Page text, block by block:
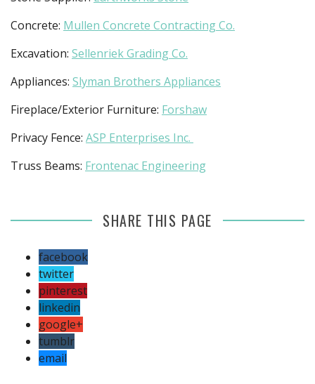
Concrete: Mullen Concrete Contracting Co.
Excavation: Sellenriek Grading Co.
Appliances: Slyman Brothers Appliances
Fireplace/Exterior Furniture: Forshaw
Privacy Fence: ASP Enterprises Inc.
Truss Beams: Frontenac Engineering
SHARE THIS PAGE
facebook
twitter
pinterest
linkedin
google+
tumblr
email